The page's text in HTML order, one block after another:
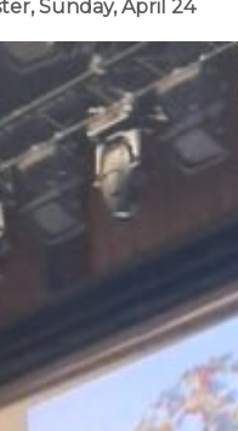
Sunday, April 24